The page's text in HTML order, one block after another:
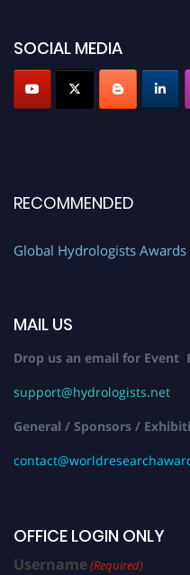
SOCIAL MEDIA
RECOMMENDED
Global Hydrologists Awards
MAIL US
Drop us an email for Event
support@hydrologists.net
General / Sponsors /
OFFICE LOGIN ONLY
Username(Required)